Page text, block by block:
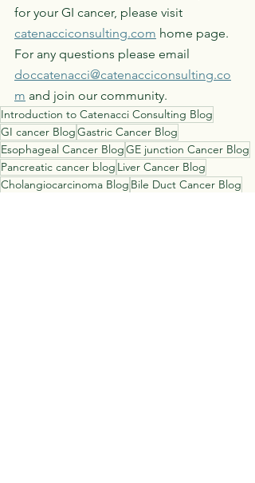
for your GI cancer, please visit
catenacciconsulting.com home page.
For any questions please email
doccatenacci@catenacciconsulting.co
m and join our community.
Introduction to Catenacci Consulting Blog
GI cancer BlogGastric Cancer Blog
Esophageal Cancer BlogGE junction Cancer Blog
Pancreatic cancer blog Liver Cancer Blog
Cholangiocarcinoma Blog Bile Duct Cancer Blog